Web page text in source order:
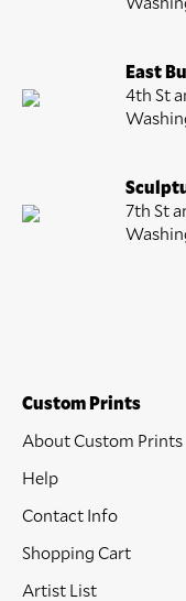
East
4th St
7th St
Custom Prints
About Custom Prints
Help
Contact Info
Shopping Cart
Artist List